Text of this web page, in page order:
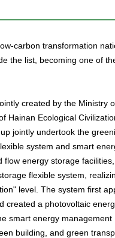
carbon transformation
the list, becoming one of
created by the Ministry
Hainan Ecological
jointly undertook the
system and smart
energy storage
flexible system,
level. The system first
created a photovoltaic
smart energy
building, and green